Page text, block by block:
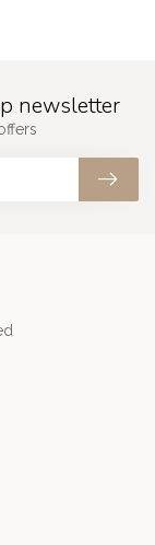
newsletter